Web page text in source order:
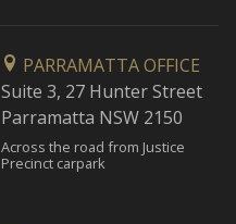
PARRAMATTA OFFICE
Suite 3, 27 Hunter Street
Parramatta NSW 2150
Across the road from Justice
Precinct carpark